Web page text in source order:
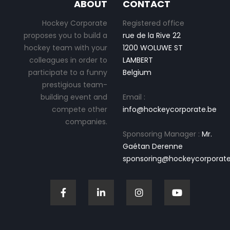
ABOUT
Hockey Corporate
proposes you to build a
hockey team with your
colleagues in order to
participate to a funny
prestigious team-
building event and
compete other
companies.
CONTACT
Registered office
rue de la Rive 22
1200 WOLUWE ST
LAMBERT
Belgium
Email :
info@hockeycorporate.be
Sponsoring Manager : Mr.
Gaétan Derenne